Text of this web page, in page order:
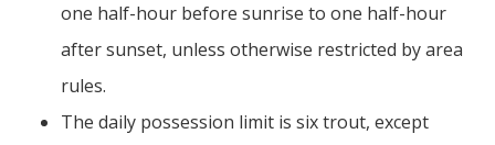
one half-hour before sunrise to one half-hour
after sunset, unless otherwise restricted by area
rules.
The daily possession limit is six trout, except